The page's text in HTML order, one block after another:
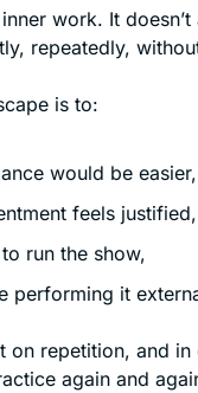
work. It
repeatedly,
is to:
would be easier,
feels justified,
run the show,
performing it
on repetition, and
again and